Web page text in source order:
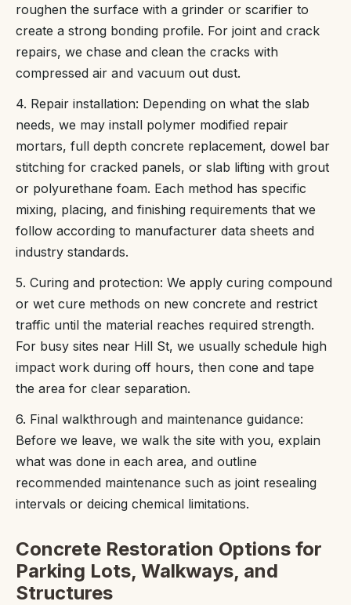
roughen the surface with a grinder or scarifier to
create a strong bonding profile. For joint and crack
repairs, we chase and clean the cracks with
compressed air and vacuum out dust.
4. Repair installation: Depending on what the slab
needs, we may install polymer modified repair
mortars, full depth concrete replacement, dowel bar
stitching for cracked panels, or slab lifting with grout
or polyurethane foam. Each method has specific
mixing, placing, and finishing requirements that we
follow according to manufacturer data sheets and
industry standards.
5. Curing and protection: We apply curing compound
or wet cure methods on new concrete and restrict
traffic until the material reaches required strength.
For busy sites near Hill St, we usually schedule high
impact work during off hours, then cone and tape
the area for clear separation.
6. Final walkthrough and maintenance guidance:
Before we leave, we walk the site with you, explain
what was done in each area, and outline
recommended maintenance such as joint resealing
intervals or deicing chemical limitations.
Concrete Restoration Options for
Parking Lots, Walkways, and
Structures